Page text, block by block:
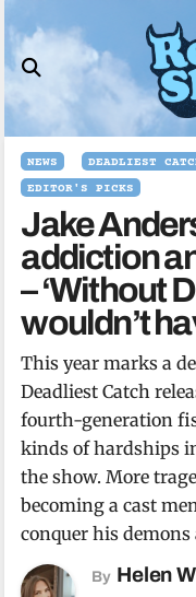
to
content
NEWS DEADLIEST
EDITOR'S PICKS
Jake
addiction
– ‘Without
wouldn’t
This year marks a
Deadliest Catch
fourth-generation
kinds of hardships
the show. More
becoming a cast
conquer his
By Helen